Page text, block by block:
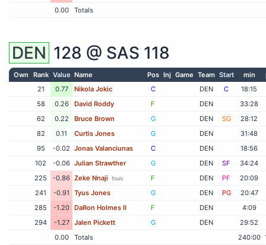
0.00
Totals
DEN 128 @ SAS 118
Own Rank Value Name Pos Inj Game Team Start min
21
0.77 Nikola Jokic C DEN C
18:15
58
0.26 David Roddy F DEN
33:28
62
0.22 Bruce Brown G DEN SG
28:12
82
0.11 Curtis Jones G DEN
31:48
95
-0.02 Jonas Valanciunas C DEN
18:56
102
-0.06 Julian Strawther G DEN SF
34:24
225
-0.86 Zeke Nnaji fouls F DEN PF
20:09
241
-0.91 Tyus Jones G DEN PG
20:47
285
-1.20 DaRon Holmes II F DEN
4:09
294
-1.27 Jalen Pickett G DEN
29:52
0.00
Totals 240:00